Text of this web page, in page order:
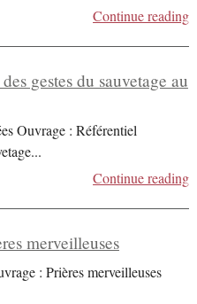
Continue reading
gestes du sauvetage au
Ouvrage : Référentiel
...
Continue reading
merveilleuses
: Prières merveilleuses